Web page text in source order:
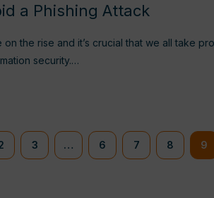
a Phishing Attack
on the rise and it’s crucial that we all take
security.…
3 … 6 7 8 9